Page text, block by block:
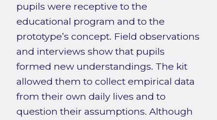
pupils were receptive to the
educational program and to the
prototype’s concept. Field observations
and interviews show that pupils
formed new understandings. The kit
allowed them to collect empirical data
from their own daily lives and to
question their assumptions. Although